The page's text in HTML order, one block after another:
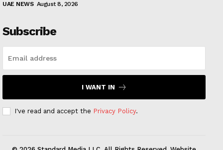
UAE NEWS August 8, 2026
Subscribe
I WANT IN
I've read and accept the Privacy Policy.